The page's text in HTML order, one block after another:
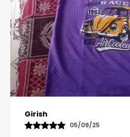
Pavana
31/10/25